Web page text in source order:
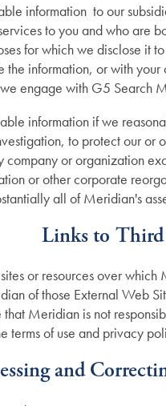
information to our
to you and who
for which we disclose it
information, or with
engage with G5 Search
information if we
to protect our or
or organization
or other corporate
all of Meridian's
Links to Third
or resources over
of those External Web
Meridian is not
terms of use and privacy
and